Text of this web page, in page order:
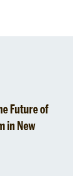
Future of
in New